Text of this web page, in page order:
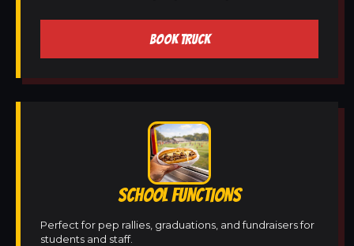
BOOK TRUCK
SCHOOL FUNCTIONS
Perfect for pep rallies, graduations, and fundraisers for
students and staff.